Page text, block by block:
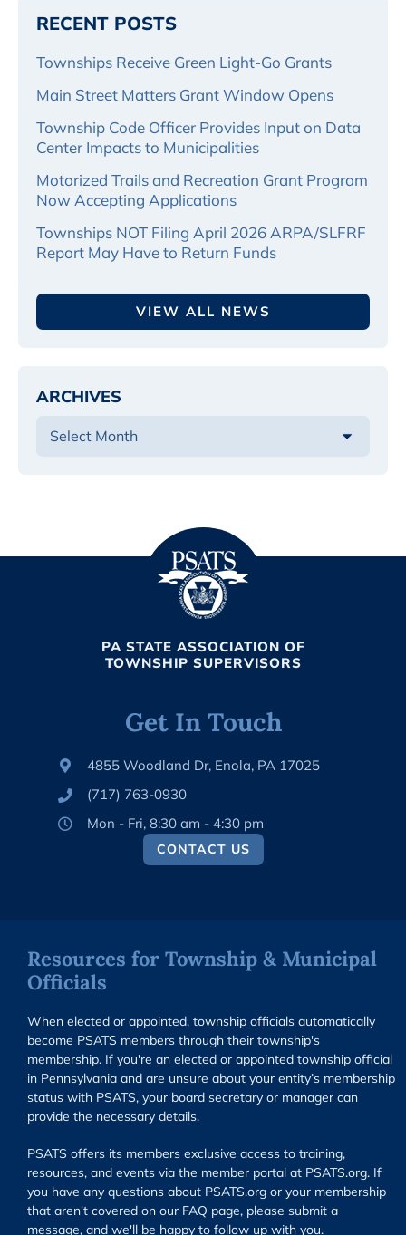
RECENT POSTS
Townships Receive Green Light-Go Grants
Main Street Matters Grant Window Opens
Township Code Officer Provides Input on Data
Center Impacts to Municipalities
Motorized Trails and Recreation Grant Program
Now Accepting Applications
Townships NOT Filing April 2026 ARPA/SLFRF
Report May Have to Return Funds
VIEW ALL NEWS
ARCHIVES
PA STATE ASSOCIATION OF
TOWNSHIP SUPERVISORS
Get In Touch
4855 Woodland Dr, Enola, PA 17025
(717) 763-0930
Mon - Fri, 8:30 am - 4:30 pm
CONTACT US
Resources for Township & Municipal
Officials
When elected or appointed, township officials automatically
become PSATS members through their township's
membership. If you're an elected or appointed township official
in Pennsylvania and are unsure about your entity’s membership
status with PSATS, your board secretary or manager can
provide the necessary details.
PSATS offers its members exclusive access to training,
resources, and events via the member portal at PSATS.org. If
you have any questions about PSATS.org or your membership
that aren't covered on our FAQ page, please submit a
message, and we'll be happy to follow up with you.